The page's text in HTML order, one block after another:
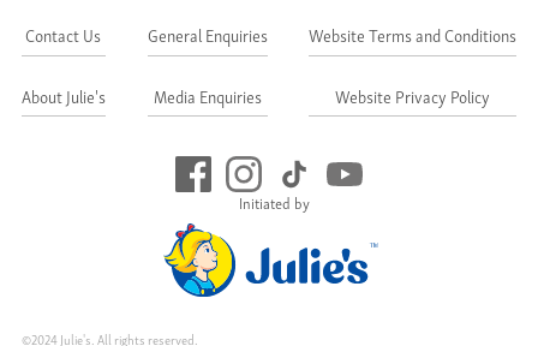
Initiated by
Contact Us
About Julie's
General Enquiries
Media Enquiries
Website Terms and Conditions
Website Privacy Policy
©2024 Julie's. All rights reserved.